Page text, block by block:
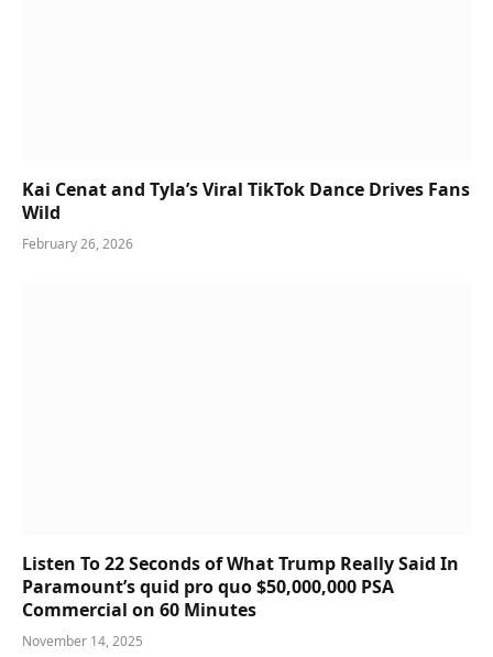
Kai Cenat and Tyla’s Viral TikTok Dance Drives Fans
Wild
February 26, 2026
Listen To 22 Seconds of What Trump Really Said In
Paramount’s quid pro quo $50,000,000 PSA
Commercial on 60 Minutes
November 14, 2025